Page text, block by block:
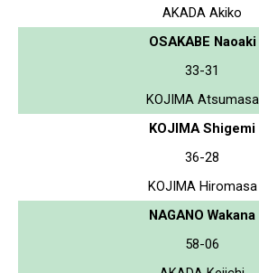
AKADA Akiko
OSAKABE Naoaki
33-31
KOJIMA Atsumasa
KOJIMA Shigemi
36-28
KOJIMA Hiromasa
NAGANO Wakana
58-06